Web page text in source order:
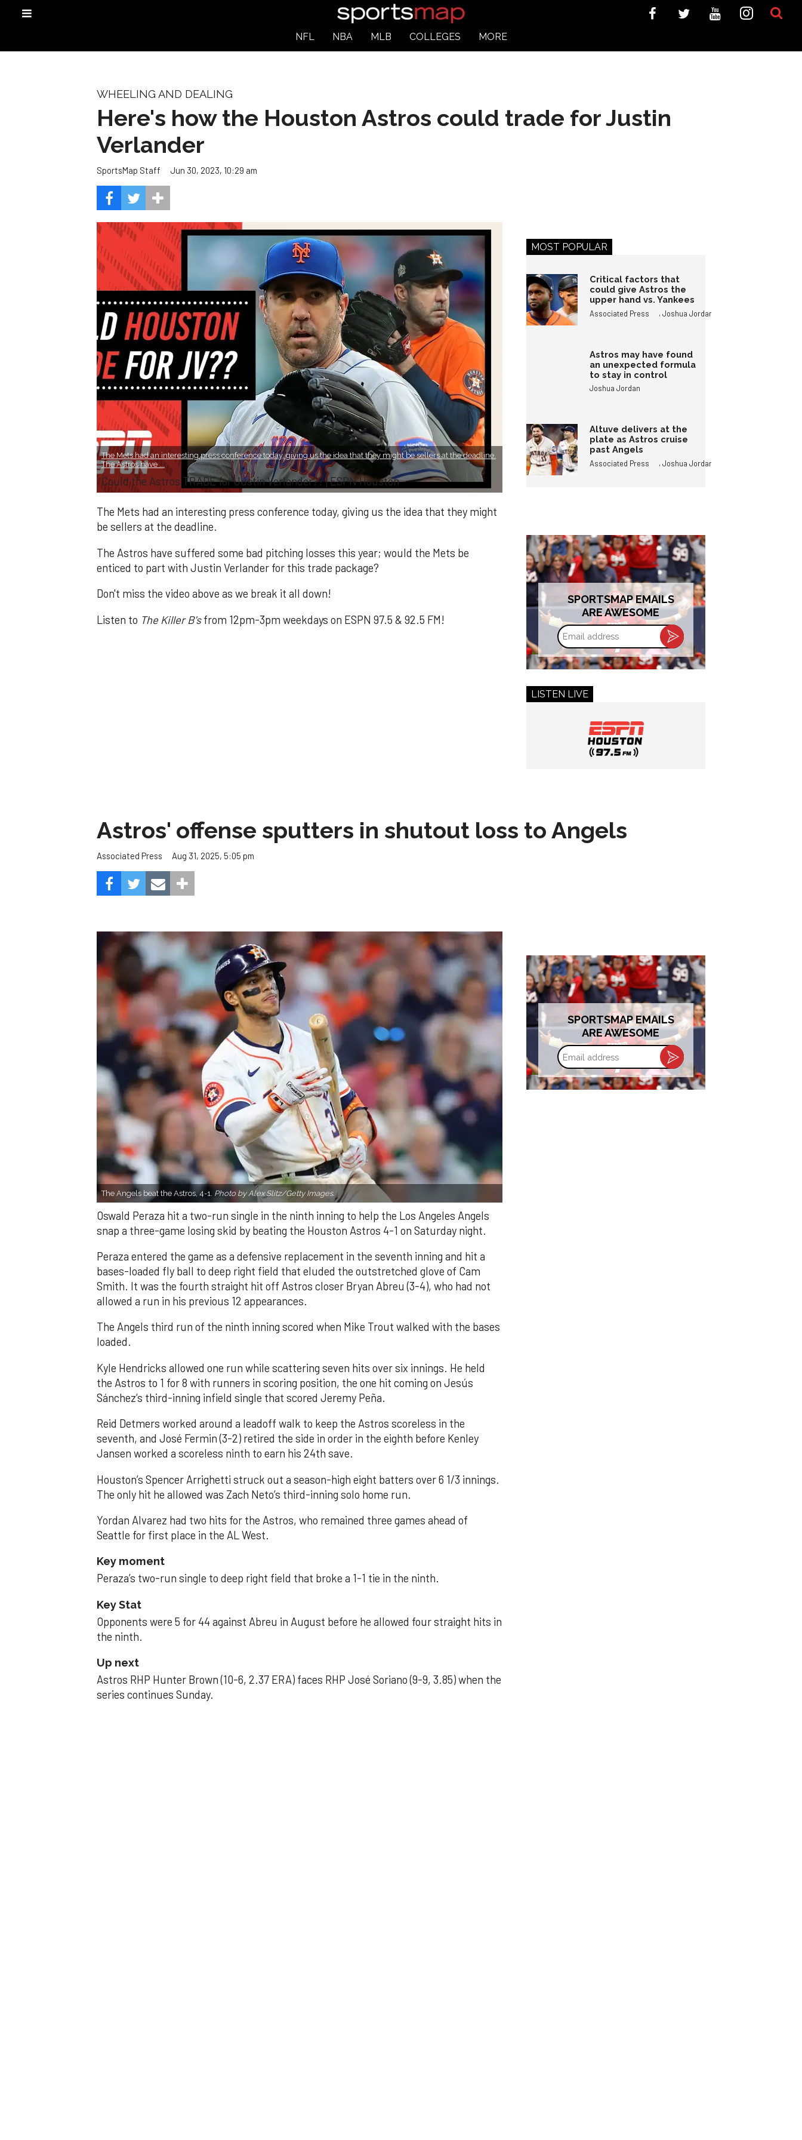
NFL NBA MLB COLLEGES MORE
WHEELING AND DEALING
Here's how the Houston Astros could trade for Justin
Verlander
SportsMap Staff Jun 30, 2023, 10:29 am
The Mets had an interesting press conference today, giving us the idea that they might be sellers at the deadline.
The Astros have ...
Could the Astros TRADE for Justin Verlander?? | ESPN Houston
The Mets had an interesting press conference today, giving us the idea that they might
be sellers at the deadline.
The Astros have suffered some bad pitching losses this year; would the Mets be
enticed to part with Justin Verlander for this trade package?
Don't miss the video above as we break it all down!
Listen to The Killer B'sfrom 12pm-3pm weekdays on ESPN 97.5 & 92.5 FM!
MOST POPULAR
Critical factors that
could give Astros the
upper hand vs. Yankees
Associated Press ,Joshua Jordan
Astros may have found
an unexpected formula
to stay in control
Joshua Jordan
Altuve delivers at the
plate as Astros cruise
past Angels
Associated Press ,Joshua Jordan
SPORTSMAP EMAILS
ARE AWESOME
Email
address
LISTEN LIVE
Astros' offense sputters in shutout loss to Angels
Associated Press Aug 31, 2025, 5:05 pm
The Angels beat the Astros, 4-1. Photo by Alex Slitz/Getty Images.
Oswald Peraza hit a two-run single in the ninth inning to help the Los Angeles Angels
snap a three-game losing skid by beating the Houston Astros 4-1 on Saturday night.
Peraza entered the game as a defensive replacement in the seventh inning and hit a
bases-loaded fly ball to deep right field that eluded the outstretched glove of Cam
Smith. It was the fourth straight hit off Astros closer Bryan Abreu (3-4), who had not
allowed a run in his previous 12 appearances.
The Angels third run of the ninth inning scored when Mike Trout walked with the bases
loaded.
Kyle Hendricks allowed one run while scattering seven hits over six innings. He held
the Astros to 1 for 8 with runners in scoring position, the one hit coming on Jesús
Sánchez’s third-inning infield single that scored Jeremy Peña.
Reid Detmers worked around a leadoff walk to keep the Astros scoreless in the
seventh, and José Fermin (3-2) retired the side in order in the eighth before Kenley
Jansen worked a scoreless ninth to earn his 24th save.
Houston’s Spencer Arrighetti struck out a season-high eight batters over 6 1/3 innings.
The only hit he allowed was Zach Neto’s third-inning solo home run.
Yordan Alvarez had two hits for the Astros, who remained three games ahead of
Seattle for first place in the AL West.
Key moment
Peraza’s two-run single to deep right field that broke a 1-1 tie in the ninth.
Key Stat
Opponents were 5 for 44 against Abreu in August before he allowed four straight hits in
the ninth.
Up next
Astros RHP Hunter Brown (10-6, 2.37 ERA) faces RHP José Soriano (9-9, 3.85) when the
series continues Sunday.
SPORTSMAP EMAILS
ARE AWESOME
Email
address